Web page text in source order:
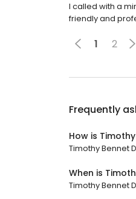
I called with a
friendly and
1 2
Frequently
How is
Timothy Bennet
When is
Timothy Bennet